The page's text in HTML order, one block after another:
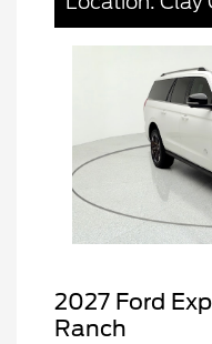
2027 Ford
Ranch